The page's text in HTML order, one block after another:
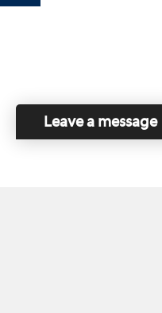
Leave a message